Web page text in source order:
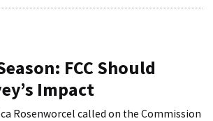
FCC Should
Impact
Rosenworcel called on the Commission